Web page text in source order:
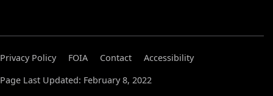
Privacy Policy FOIA Contact
Accessibility
Page Last Updated: February 8, 2022